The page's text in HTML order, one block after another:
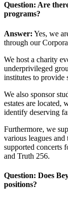
Question: Are
programs?
Answer: Yes, we
through our
We host a charity
underprivileged
institutes to provide
We also sponsor
estates are located,
identify deserving
Furthermore, we
various leagues
supported concerts
and Truth 256.
Question: Does
positions?